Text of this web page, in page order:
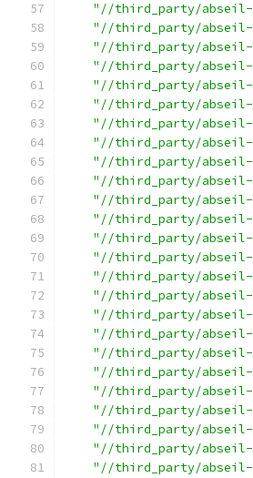
"//third_party/abseil-
"//third_party/abseil-
"//third_party/abseil-
"//third_party/abseil-
"//third_party/abseil-
"//third_party/abseil-
"//third_party/
"//third_party/abseil-
"//third_party/abseil-
"//third_party/abseil-
"//third_party/abseil-
"//third_party/abseil-
"//third_party/abseil-
"//third_party/abseil-
"//third_party/abseil-
"//third_party/abseil-
"//third_party/abseil-
"//third_party/abseil-
"//third_party/abseil-
"//third_party/abseil-
"//third_party/abseil-
"//third_party/abseil-
"//third_party/abseil-
"//third_party/abseil-
"//third_party/abseil-